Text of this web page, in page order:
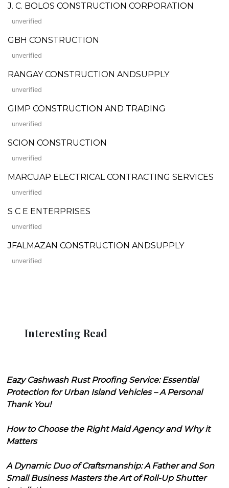
J. C. BOLOS CONSTRUCTION CORPORATION
unverified
GBH CONSTRUCTION
unverified
RANGAY CONSTRUCTION ANDSUPPLY
unverified
GIMP CONSTRUCTION AND TRADING
unverified
SCION CONSTRUCTION
unverified
MARCUAP ELECTRICAL CONTRACTING SERVICES
unverified
S C E ENTERPRISES
unverified
JFALMAZAN CONSTRUCTION ANDSUPPLY
unverified
Interesting Read
Eazy Cashwash Rust Proofing Service: Essential
Protection for Urban Island Vehicles – A Personal
Thank You!
How to Choose the Right Maid Agency and Why it
Matters
A Dynamic Duo of Craftsmanship: A Father and Son
Small Business Masters the Art of Roll-Up Shutter